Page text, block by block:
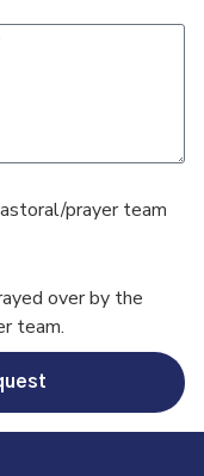
prayer team
over by the
team.